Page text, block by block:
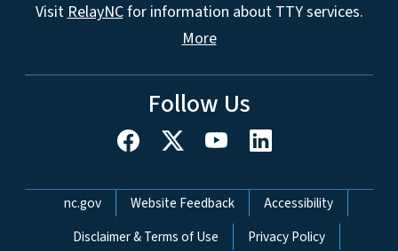
VisitRelayNCfor information about TTY services.
More
Follow Us
Network Menu
nc.gov Website Feedback
Accessibility
Disclaimer & Terms of Use
Privacy Policy